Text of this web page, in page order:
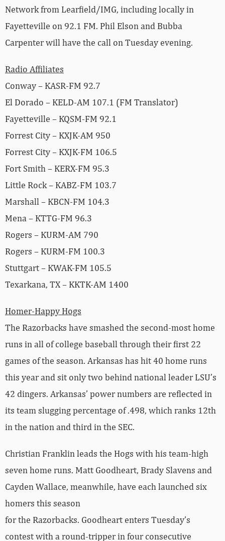
Network from Learfield/IMG, including locally in
Fayetteville on 92.1 FM. Phil Elson and Bubba
Carpenter will have the call on Tuesday evening.
Radio Affiliates
Conway – KASR-FM 92.7
El Dorado – KELD-AM 107.1 (FM Translator)
Fayetteville – KQSM-FM 92.1
Forrest City – KXJK-AM 950
Forrest City – KXJK-FM 106.5
Fort Smith – KERX-FM 95.3
Little Rock – KABZ-FM 103.7
Marshall – KBCN-FM 104.3
Mena – KTTG-FM 96.3
Rogers – KURM-AM 790
Rogers – KURM-FM 100.3
Stuttgart – KWAK-FM 105.5
Texarkana, TX – KKTK-AM 1400
Homer-Happy Hogs
The Razorbacks have smashed the second-most home
runs in all of college baseball through their first 22
games of the season. Arkansas has hit 40 home runs
this year and sit only two behind national leader LSU’s
42 dingers. Arkansas’ power numbers are reflected in
its team slugging percentage of .498, which ranks 12th
in the nation and third in the SEC.
Christian Franklin leads the Hogs with his team-high
seven home runs. Matt Goodheart, Brady Slavens and
Cayden Wallace, meanwhile, have each launched six
homers this season
for the Razorbacks. Goodheart enters Tuesday’s
contest with a round-tripper in four consecutive